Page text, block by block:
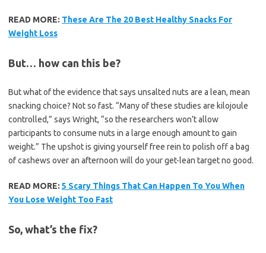
READ MORE: These Are The 20 Best Healthy Snacks For
Weight Loss
But… how can this be?
But what of the evidence that says unsalted nuts are a lean, mean
snacking choice? Not so fast. “Many of these studies are kilojoule
controlled,” says Wright, “so the researchers won’t allow
participants to consume nuts in a large enough amount to gain
weight.” The upshot is giving yourself free rein to polish off a bag
of cashews over an afternoon will do your get-lean target no good.
READ MORE: 5 Scary Things That Can Happen To You When
You Lose Weight Too Fast
So, what’s the fix?